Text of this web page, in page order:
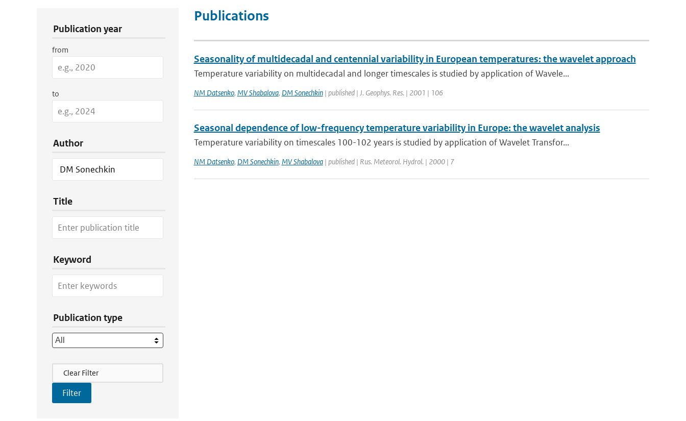
Publication year
from
to
Author
Title
Keyword
Publication type
Filter Actions
Clear Filter
Publications
Seasonality of multidecadal and centennial variability in European temperatures: the wavelet approach
Temperature variability on multidecadal and longer timescales is studied by application of Wavele...
NM Datsenko, MV Shabalova, DM Sonechkin| published | J. Geophys. Res. | 2001 | 106
Seasonal dependence of low-frequency temperature variability in Europe: the wavelet analysis
Temperature variability on timescales 100-102 years is studied by application of Wavelet Transfor...
NM Datsenko, DM Sonechkin, MV Shabalova| published | Rus. Meteorol. Hydrol. | 2000 | 7